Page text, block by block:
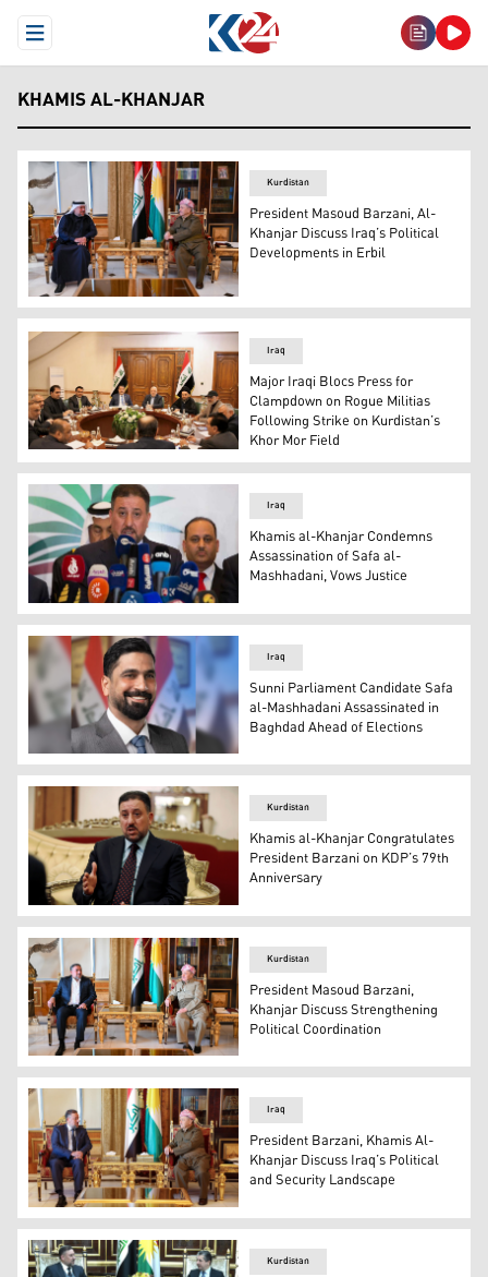
Open Menu
KHAMIS AL-KHANJAR
President Masoud Barzani (right) during his meeting
Kurdistan
President Masoud Barzani, Al-
Khanjar Discuss Iraq’s Political
Developments in Erbil
Members of Iraq's the Shiite Coordination Framework
Iraq
Major Iraqi Blocs Press for
Clampdown on Rogue Militias
Following Strike on Kurdistan’s
Khor Mor Field
Khamis al-Khanjar Condemns Assassination of Safa al-
Iraq
Khamis al-Khanjar Condemns
Assassination of Safa al-
Mashhadani, Vows Justice
Safa al-Mashhadani, a member of the Baghdad
Iraq
Sunni Parliament Candidate Safa
al-Mashhadani Assassinated in
Baghdad Ahead of Elections
Khamis al-Khanjar, a prominent Iraqi politician and
Kurdistan
Khamis al-Khanjar Congratulates
President Barzani on KDP’s 79th
Anniversary
President Masoud Barzani (right) during his meeting
Kurdistan
President Masoud Barzani,
Khanjar Discuss Strengthening
Political Coordination
President Masoud Barzani in meeting with Khamis al-
Iraq
President Barzani, Khamis Al-
Khanjar Discuss Iraq’s Political
and Security Landscape
Kurdistan